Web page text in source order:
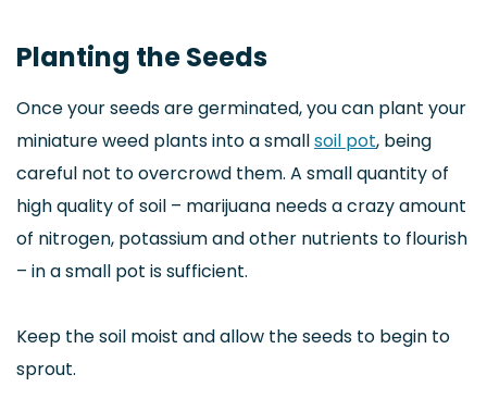
Planting the Seeds
Once your seeds are germinated, you can plant your
miniature weed plants into a smallsoil pot, being
careful not to overcrowd them. A small quantity of
high quality of soil – marijuana needs a crazy amount
of nitrogen, potassium and other nutrients to flourish
– in a small pot is sufficient.
Keep the soil moist and allow the seeds to begin to
sprout.